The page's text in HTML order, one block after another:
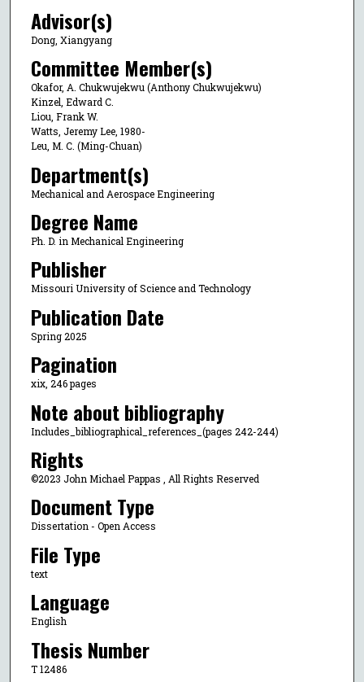
Advisor(s)
Dong, Xiangyang
Committee Member(s)
Okafor, A. Chukwujekwu (Anthony Chukwujekwu)
Kinzel, Edward C.
Liou, Frank W.
Watts, Jeremy Lee, 1980-
Leu, M. C. (Ming-Chuan)
Department(s)
Mechanical and Aerospace Engineering
Degree Name
Ph. D. in Mechanical Engineering
Publisher
Missouri University of Science and Technology
Publication Date
Spring 2025
Pagination
xix, 246 pages
Note about bibliography
Includes_bibliographical_references_(pages 242-244)
Rights
©2023 John Michael Pappas , All Rights Reserved
Document Type
Dissertation - Open Access
File Type
text
Language
English
Thesis Number
T 12486